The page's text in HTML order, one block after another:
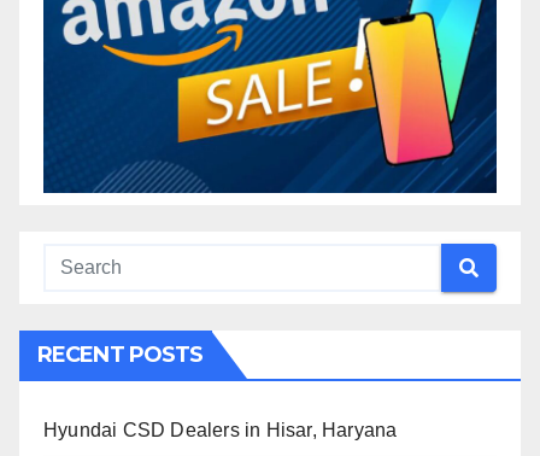
RECENT POSTS
Hyundai CSD Dealers in Hisar, Haryana